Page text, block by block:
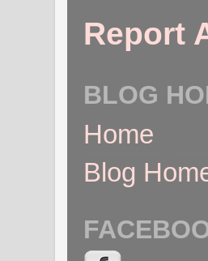
Report
BLOG
Home
Blog